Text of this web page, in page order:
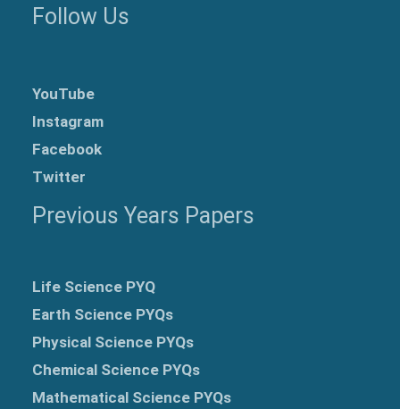
Follow Us
YouTube
Instagram
Facebook
Twitter
Previous Years Papers
Life Science PYQ
Earth Science PYQs
Physical Science PYQs
Chemical Science PYQs
Mathematical Science PYQs